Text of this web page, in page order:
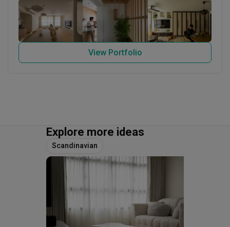
View Portfolio
Explore more ideas
Scandinavian